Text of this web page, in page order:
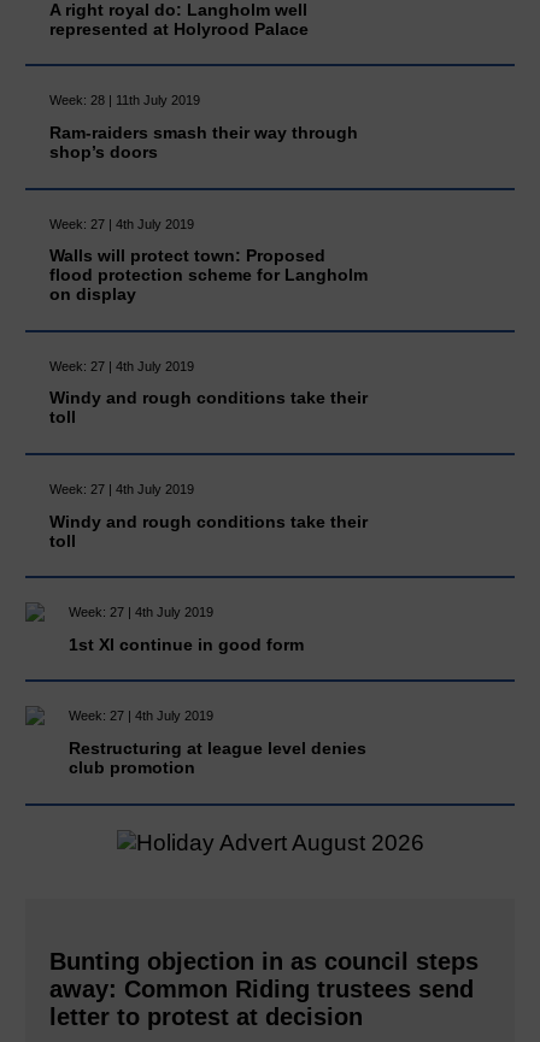
A right royal do: Langholm well
represented at Holyrood Palace
Week: 28 | 11th July 2019
Ram-raiders smash their way through
shop’s doors
Week: 27 | 4th July 2019
Walls will protect town: Proposed
flood protection scheme for Langholm
on display
Week: 27 | 4th July 2019
Windy and rough conditions take their
toll
Week: 27 | 4th July 2019
Windy and rough conditions take their
toll
Week: 27 | 4th July 2019
1st XI continue in good form
Week: 27 | 4th July 2019
Restructuring at league level denies
club promotion
Bunting objection in as council steps
away: Common Riding trustees send
letter to protest at decision